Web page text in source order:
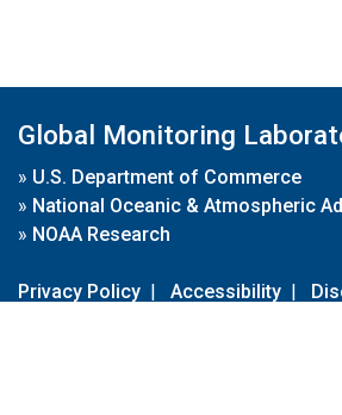
Global Monitoring
» U.S. Department of Commerce
» National Oceanic & Atmospheric
» NOAA Research
Privacy Policy | Accessibility |